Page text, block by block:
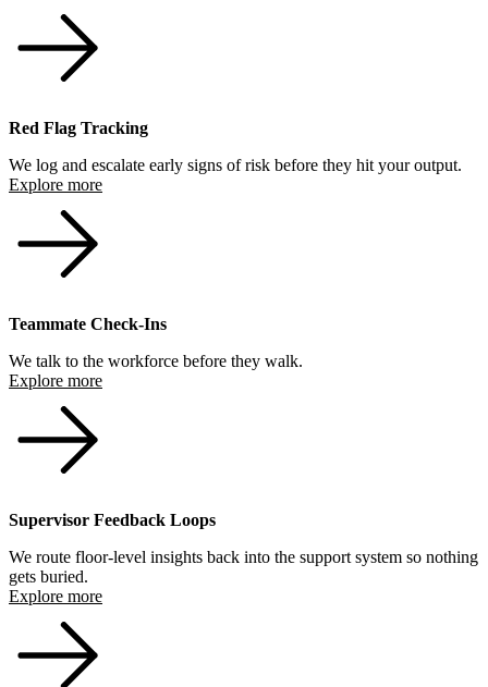
Red Flag Tracking
We log and escalate early signs of risk before they hit your output.
Explore more
Teammate Check-Ins
We talk to the workforce before they walk.
Explore more
Supervisor Feedback Loops
We route floor-level insights back into the support system so nothing
gets buried.
Explore more